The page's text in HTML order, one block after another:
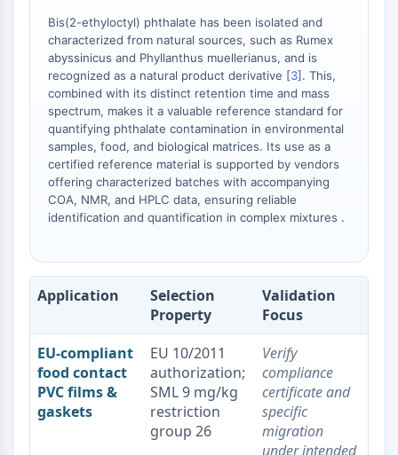
Glucosylceramide Synthase (GCS)
Neurotensin Receptor
GlyT
Melatonin Receptor
α-synuclein
Notch
Tau Protein
Orexin Receptor (OX Receptor)
Dopamine Transporter
CaMK
γ-secretase
Melanocortin Receptor
Neuropeptide Y Receptor
Cholecystokinin Receptor
Somatostatin Receptor
Sigma Receptor
Trk Receptor
Serotonin Transporter
Bis(2-ethyloctyl) phthalate has been isolated and
characterized from natural sources, such as Rumex
abyssinicus and Phyllanthus muellerianus, and is
recognized as a natural product derivative [3]. This,
combined with its distinct retention time and mass
spectrum, makes it a valuable reference standard for
quantifying phthalate contamination in environmental
samples, food, and biological matrices. Its use as a
certified reference material is supported by vendors
offering characterized batches with accompanying
COA, NMR, and HPLC data, ensuring reliable
identification and quantification in complex mixtures .
Application
Selection
Property
Validation
Focus
EU‑compliant
food contact
PVC films &
gaskets
EU 10/2011
authorization;
SML 9 mg/kg
restriction
group 26
Verify
compliance
certificate and
specific
migration
under intended